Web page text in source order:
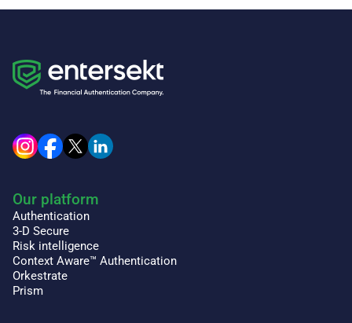
Our platform
Authentication
3-D Secure
Risk intelligence
Context Aware™ Authentication
Orkestrate
Prism